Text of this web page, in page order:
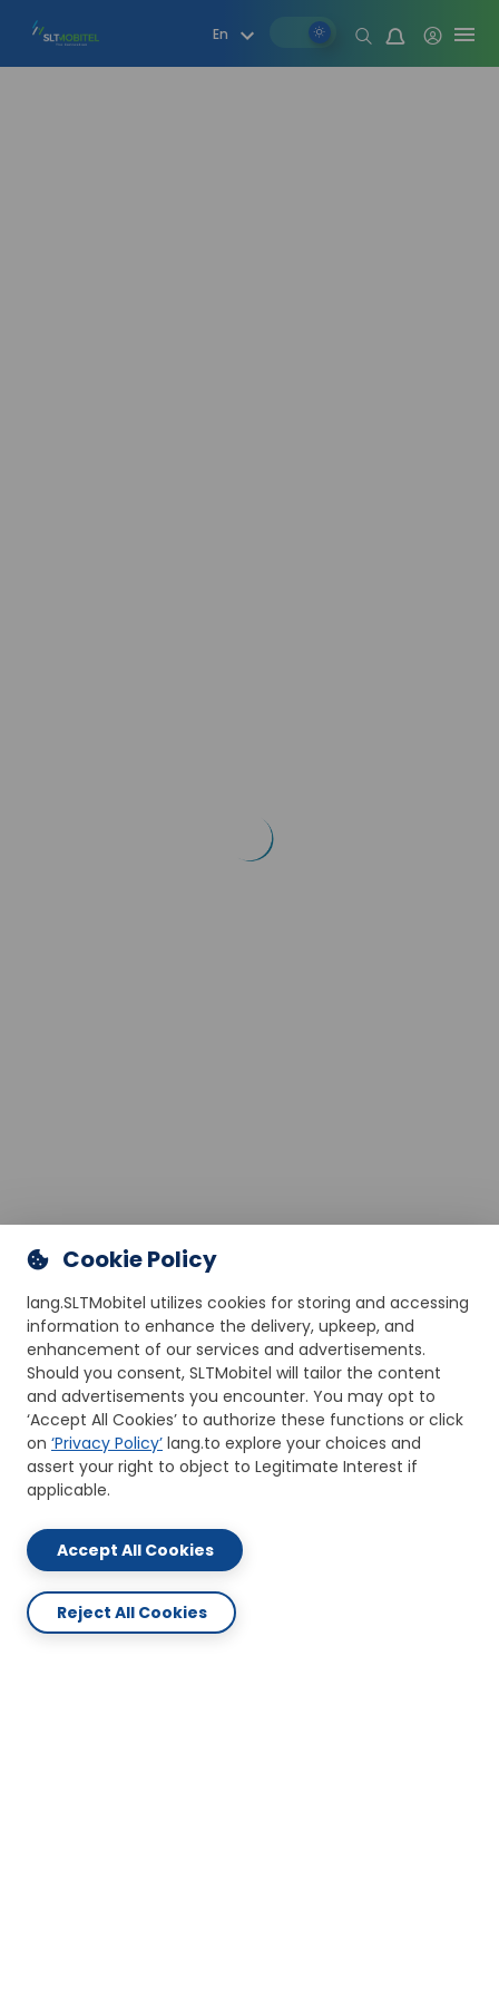
En Mood change
Cookie Policy
lang.SLTMobitel utilizes cookies for storing and accessing
information to enhance the delivery, upkeep, and
enhancement of our services and advertisements.
Should you consent, SLTMobitel will tailor the content
and advertisements you encounter. You may opt to
‘Accept All Cookies’ to authorize these functions or click
on ‘Privacy Policy’ lang.to explore your choices and
assert your right to object to Legitimate Interest if
applicable.
Accept All Cookies
Reject All Cookies